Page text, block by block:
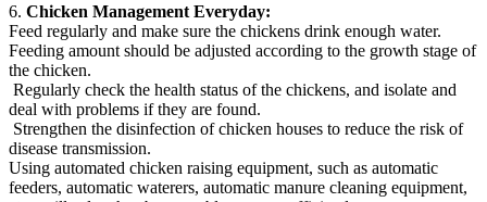
6. Chicken Management Everyday:
Feed regularly and make sure the chickens drink enough water.
Feeding amount should be adjusted according to the growth stage of
the chicken.
Regularly check the health status of the chickens, and isolate and
deal with problems if they are found.
Strengthen the disinfection of chicken houses to reduce the risk of
disease transmission.
Using automated chicken raising equipment, such as automatic
feeders, automatic waterers, automatic manure cleaning equipment,